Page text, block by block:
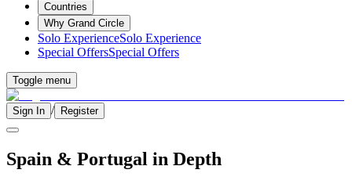
Countries
Why Grand Circle
Solo ExperienceSolo Experience
Special OffersSpecial Offers
Toggle menu
Sign In / Register
Spain & Portugal in Depth